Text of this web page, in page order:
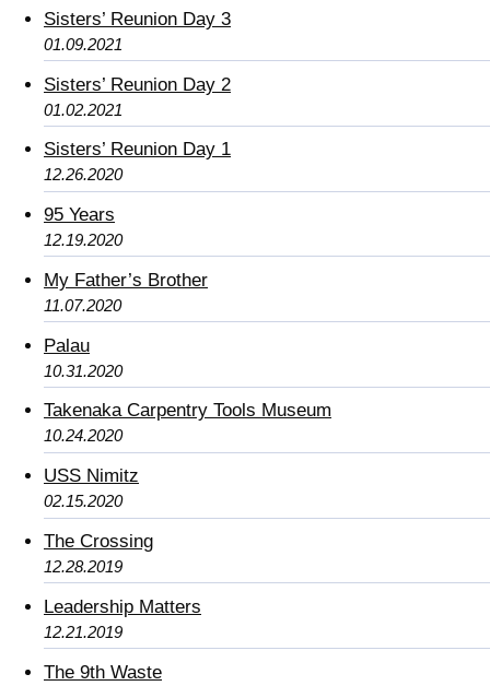
Sisters’ Reunion Day 3
01.09.2021
Sisters’ Reunion Day 2
01.02.2021
Sisters’ Reunion Day 1
12.26.2020
95 Years
12.19.2020
My Father’s Brother
11.07.2020
Palau
10.31.2020
Takenaka Carpentry Tools Museum
10.24.2020
USS Nimitz
02.15.2020
The Crossing
12.28.2019
Leadership Matters
12.21.2019
The 9th Waste